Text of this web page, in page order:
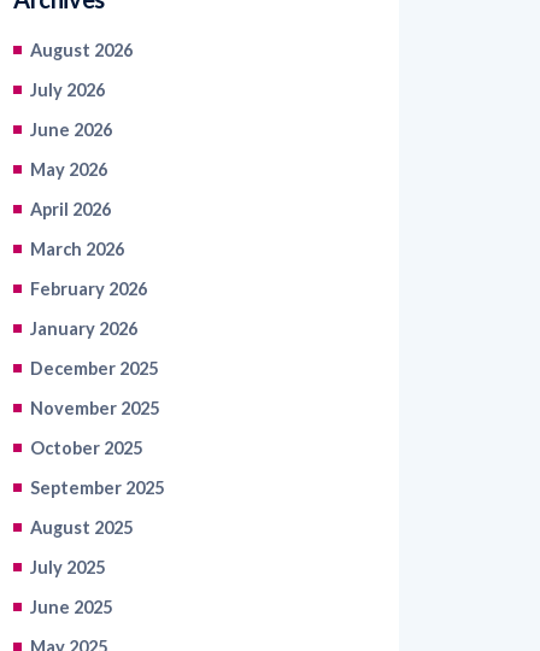
August 2026
July 2026
June 2026
May 2026
April 2026
March 2026
February 2026
January 2026
December 2025
November 2025
October 2025
September 2025
August 2025
July 2025
June 2025
May 2025